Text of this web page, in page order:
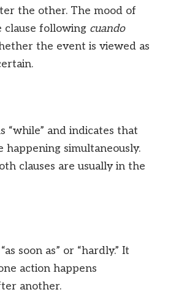
the other. The mood of
following cuando
the event is viewed as
“while” and indicates that
happening simultaneously.
clauses are usually in the
soon as” or “hardly.” It
action happens
another.